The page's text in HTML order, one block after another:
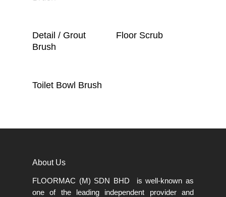
Read More
Detail / Grout
Brush
Floor Scrub
Read More
Toilet Bowl Brush
About Us
FLOORMAC (M) SDN BHD is well-known as
one of the leading independent provider and